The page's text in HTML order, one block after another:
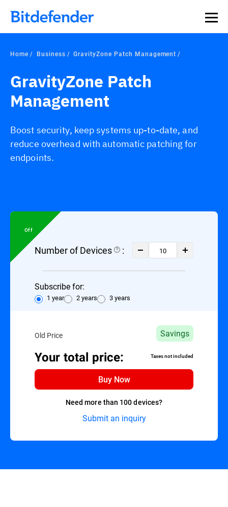
Home Business GravityZone Patch Management
GravityZone Patch
Management
Boost security, keep systems up-to-date, and
reduce overhead with automatic patching for
endpoints.
Off
Number of Devices :
Subscribe for:
1 year 2 years 3 years
Old Price Savings
Your total price: Taxes not included
Buy Now
Need more than 100 devices?
Submit an inquiry